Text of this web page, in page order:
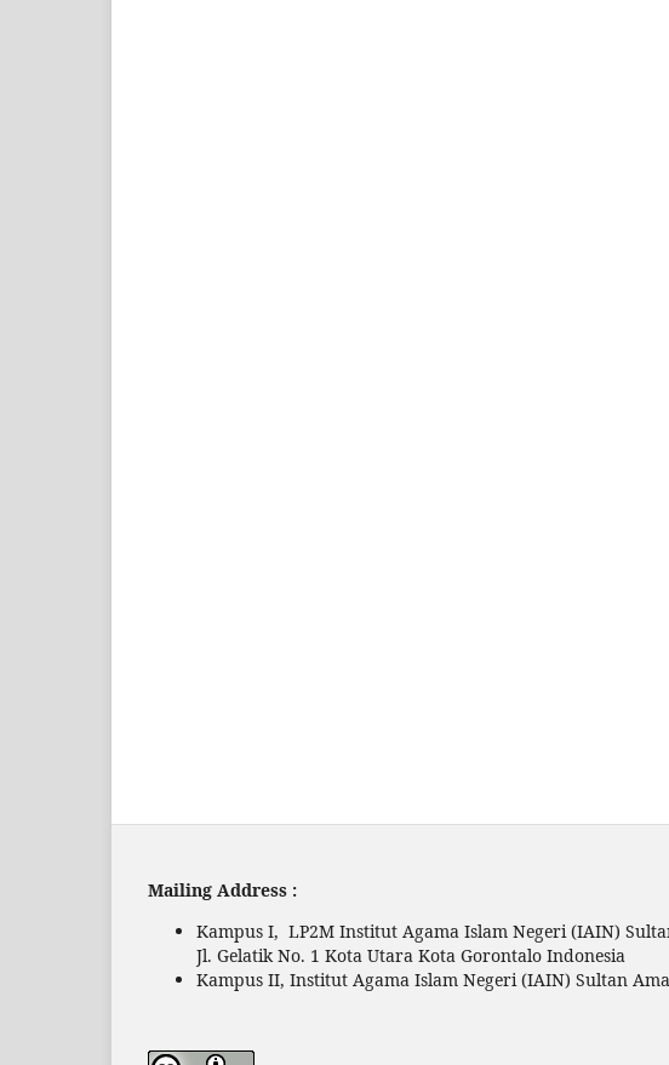
Mailing Address :
Kampus I, LP2M Institut Agama Islam Negeri (IAIN)
Jl. Gelatik No. 1 Kota Utara Kota Gorontalo Indonesia
Kampus II, Institut Agama Islam Negeri (IAIN) Sultan